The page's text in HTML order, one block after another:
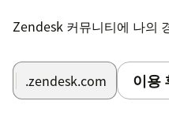
Zendesk 커뮤니티에 나의
.zendesk.com 이용